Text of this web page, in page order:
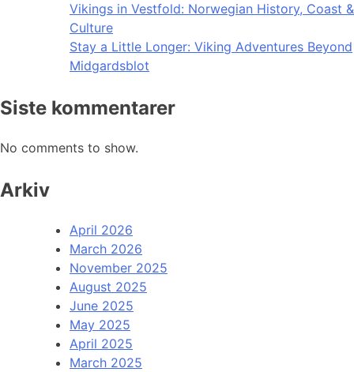
Vikings in Vestfold: Norwegian History, Coast &
Culture
Stay a Little Longer: Viking Adventures Beyond
Midgardsblot
Siste kommentarer
No comments to show.
Arkiv
April 2026
March 2026
November 2025
August 2025
June 2025
May 2025
April 2025
March 2025